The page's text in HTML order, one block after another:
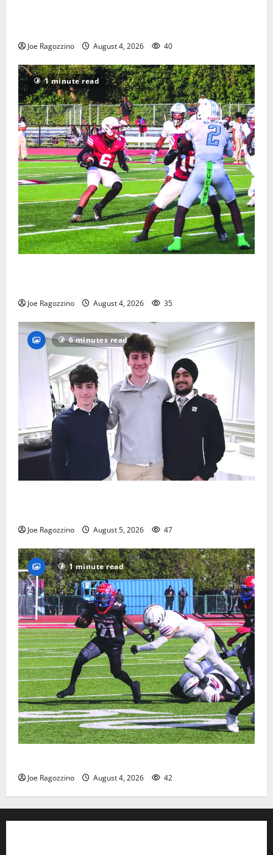
Joe Ragozzino August 4, 2026 40
1 minute read
Joe Ragozzino August 4, 2026 35
6 minutes read
Joe Ragozzino August 5, 2026 47
1 minute read
Joe Ragozzino August 4, 2026 42